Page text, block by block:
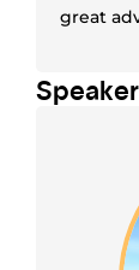
great
Speaker